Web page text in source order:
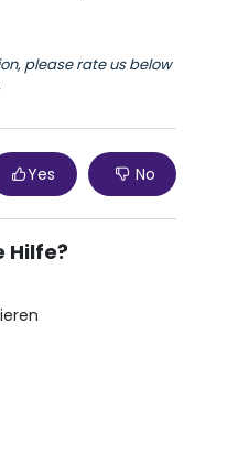
please rate us below
Yes No
Hilfe?